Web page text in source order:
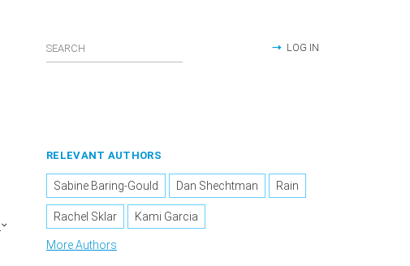
LOG IN
RELEVANT AUTHORS
Sabine Baring-Gould Dan Shechtman Rain
Rachel Sklar Kami Garcia
More Authors